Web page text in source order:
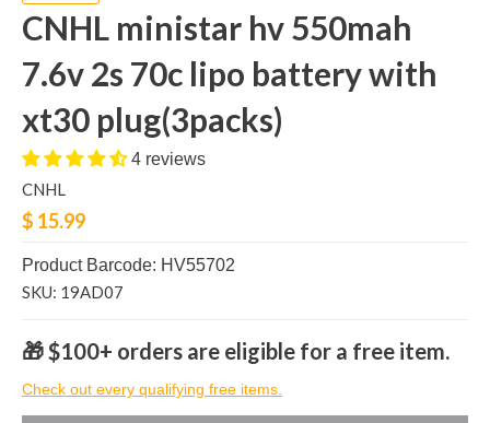
CNHL ministar hv 550mah
7.6v 2s 70c lipo battery with
xt30 plug(3packs)
4 reviews
CNHL
$ 15.99
Product Barcode: HV55702
SKU: 19AD07
🎁 $100+ orders are eligible for a free item.
Check out every qualifying free items.